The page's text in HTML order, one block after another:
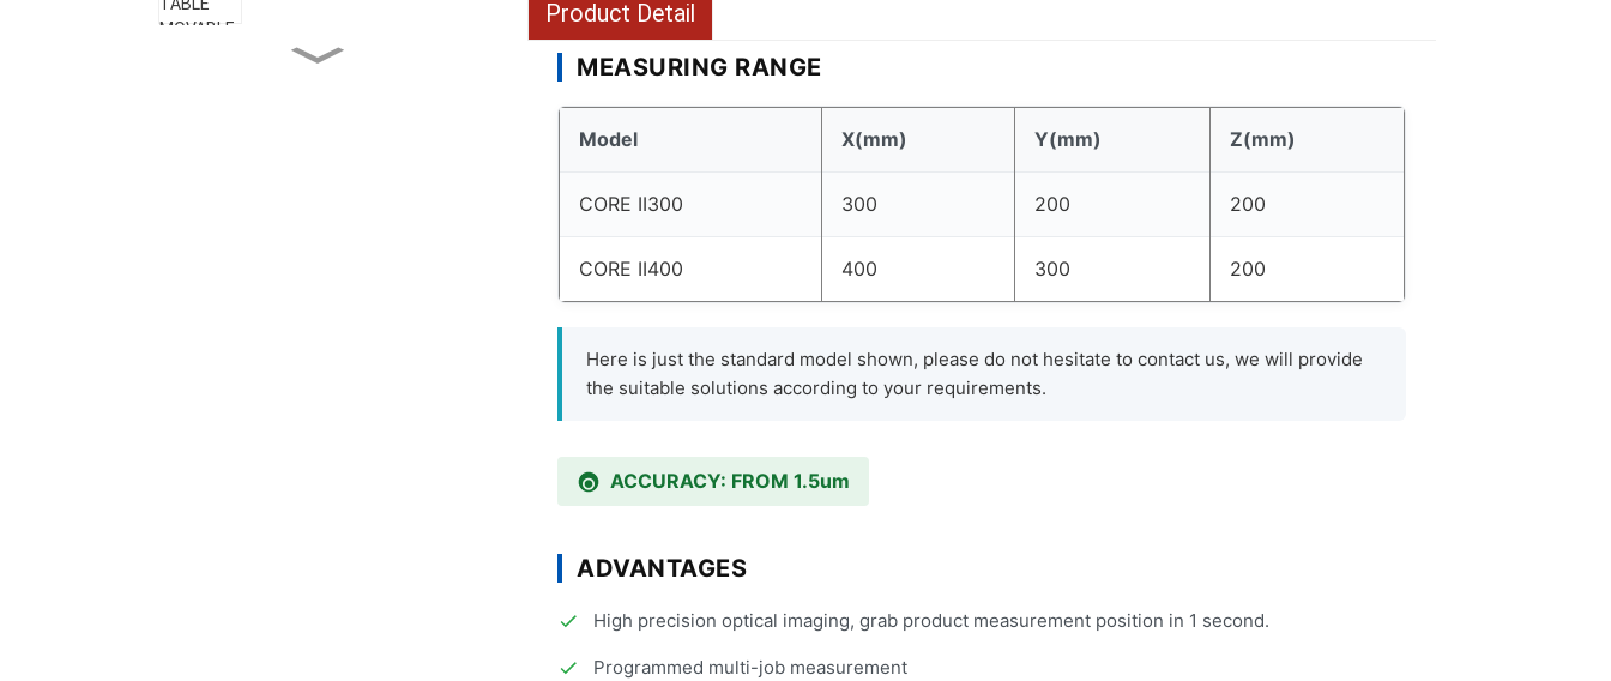
Product Detail
MEASURING RANGE
Model X(mm) Y(mm) Z(mm)
CORE II300 300 200 200
CORE II400 400 300 200
Here is just the standard model shown, please do not hesitate to contact us, we will provide
the suitable solutions according to your requirements.
ACCURACY: FROM 1.5um
ADVANTAGES
High precision optical imaging, grab product measurement position in 1 second.
Programmed multi-job measurement